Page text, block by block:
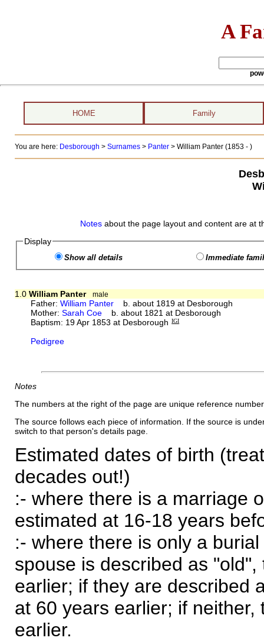
A
HOME Family
You are here: Desborough > Surnames> Panter> William Panter (1853 - )
Notes about the page layout and content are at
Display
Show all details Immediate
1.0 William Panter male
Father:William Panter b. about 1819 at Desborough
Mother:Sarah Coe b. about 1821 at Desborough
Baptism: 19 Apr 1853 at Desborough IGI
Pedigree
Notes
The numbers at the right of the page are unique reference
The source follows each piece of information. If the source is
switch to that person's details page.
Estimated dates of birth
decades out!)
:- where there is a marriage
estimated at 16-18 years
:- where there is only a
spouse is described as
earlier; if they are described
at 60 years earlier; if
earlier.